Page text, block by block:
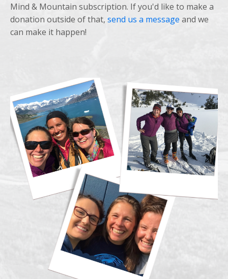
Mind & Mountain subscription. If you'd like to make a
donation outside of that, send us a message and we
can make it happen!